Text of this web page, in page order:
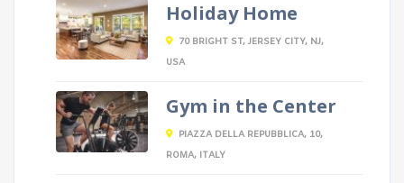
Holiday Home
70 BRIGHT ST, JERSEY CITY, NJ,
USA
Gym in the Center
PIAZZA DELLA REPUBBLICA, 10,
ROMA, ITALY